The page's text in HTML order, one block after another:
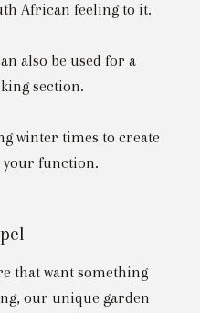
African feeling to it.
also be used for a
section.
winter times to create
your function.
that want something
our unique garden